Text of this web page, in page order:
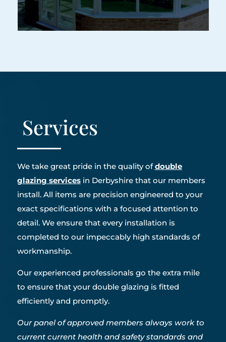
Services
We take great pride in the quality ofdouble
glazing servicesin Derbyshire that our members
install. All items are precision engineered to your
exact specifications with a focused attention to
detail. We ensure that every installation is
completed to our impeccably high standards of
workmanship.
Our experienced professionals go the extra mile
to ensure that your double glazing is fitted
efficiently and promptly.
Our panel of approved members always work to
current current health and safety standards and